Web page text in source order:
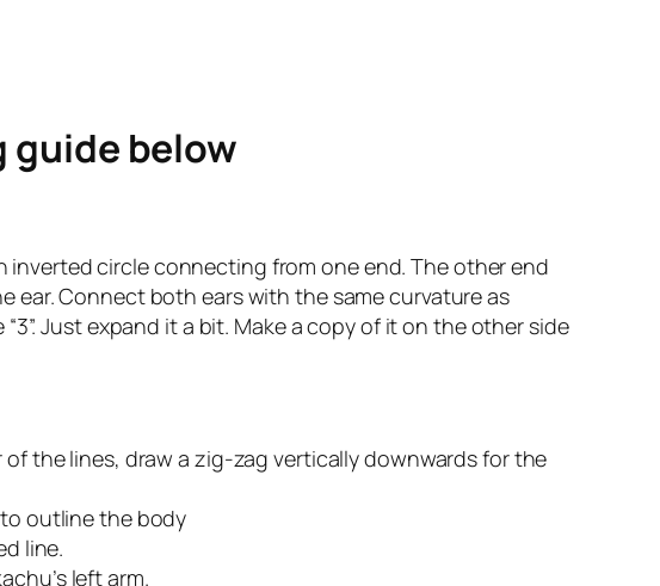
guide below
inverted circle connecting from one end. The other end
ear. Connect both ears with the same curvature as
Just expand it a bit. Make a copy of it on the other side
the lines, draw a zig-zag vertically downwards for the
outline the body
line.
left arm.